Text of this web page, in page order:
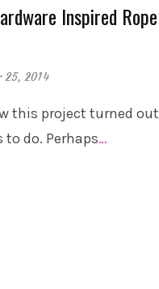
Inspired Rope
25, 2014
this project turned out
to do. Perhaps…